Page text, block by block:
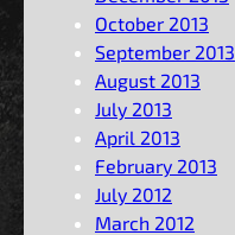
October 2013
September 2013
August 2013
July 2013
April 2013
February 2013
July 2012
March 2012